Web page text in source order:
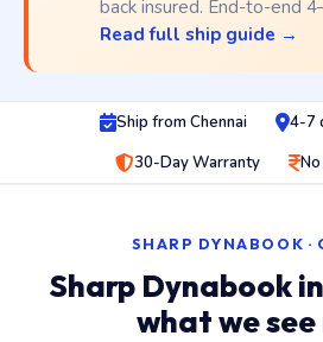
back insured. End-to-end
Read full ship guide →
Ship from Chennai
4-7
30-Day Warranty
SHARP DYNABOOK ·
Sharp Dynabook
what we